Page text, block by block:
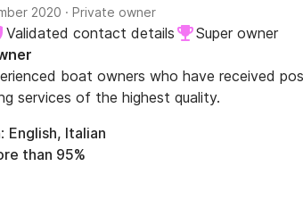
2020 · Private owner
Validated contact details
Super owner
boat owners who have received
services of the highest quality.
English, Italian
than 95%